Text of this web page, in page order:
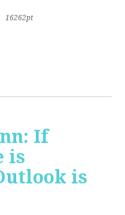
16262pt
If
is
is